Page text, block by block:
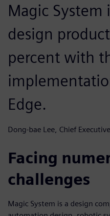
Magic System
design
percent with
Edge.
Dong-bae Lee, Chief
Facing
challenges
Magic System is a design